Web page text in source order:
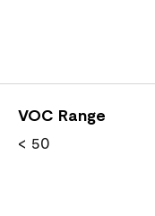
VOC Range
< 50